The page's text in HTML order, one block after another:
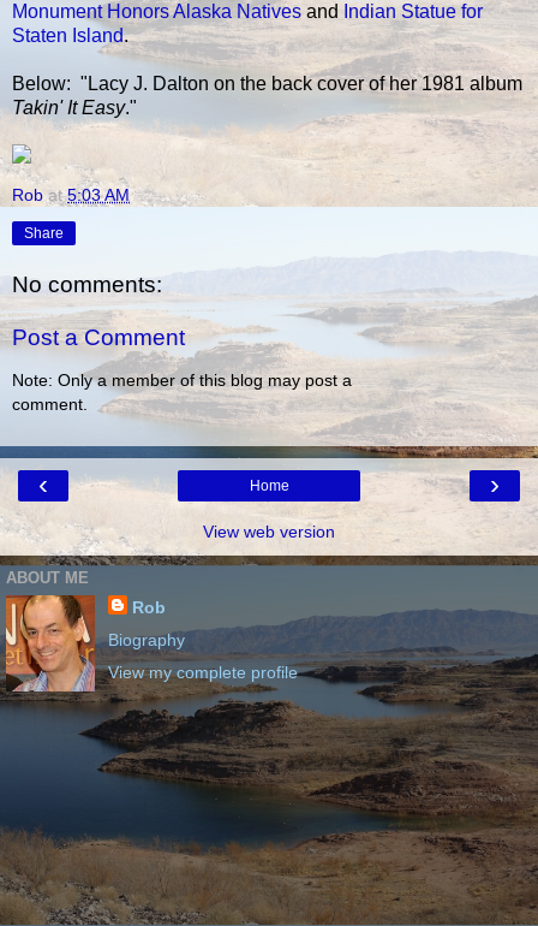
Monument Honors Alaska Natives and
Indian Statue for
Staten Island.
Below: "Lacy J. Dalton on the back cover of her 1981 album
Takin' It Easy."
Rob at5:03 AM
Share
No comments:
Post a Comment
Note: Only a member of this blog may post a
comment.
‹ ›
Home
View web version
ABOUT ME
Rob
Biography
View my complete profile